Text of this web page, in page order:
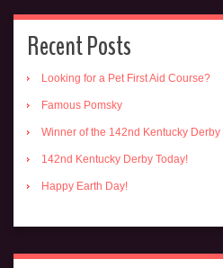
Recent Posts
Looking for a Pet First Aid Course?
Famous Pomsky
Winner of the 142nd Kentucky Derby
142nd Kentucky Derby Today!
Happy Earth Day!